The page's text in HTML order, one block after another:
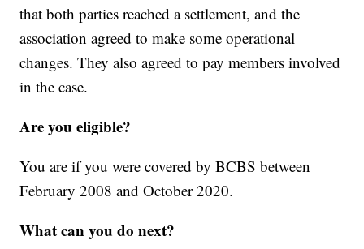
that both parties reached a settlement, and the
association agreed to make some operational
changes. They also agreed to pay members involved
in the case.
Are you eligible?
You are if you were covered by BCBS between
February 2008 and October 2020.
What can you do next?